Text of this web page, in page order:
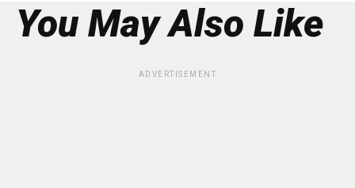
You May Also Like
ADVERTISEMENT